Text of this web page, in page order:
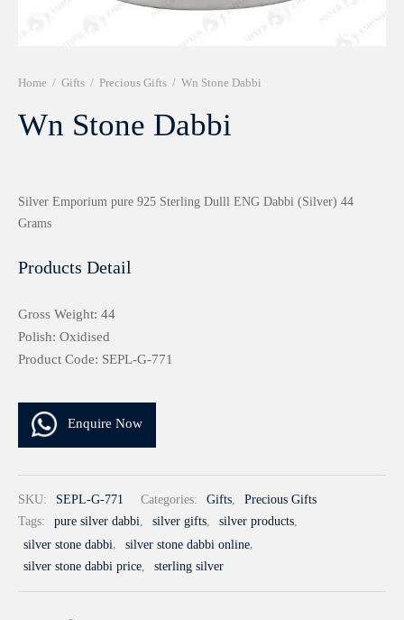
Home / Gifts / Precious Gifts / Wn Stone Dabbi
Wn Stone Dabbi
Silver Emporium pure 925 Sterling Dulll ENG Dabbi (Silver) 44
Grams
Products Detail
Gross Weight: 44
Polish: Oxidised
Product Code: SEPL-G-771
Enquire Now
SKU: SEPL-G-771 Categories: Gifts,
Precious Gifts
Tags:
pure silver dabbi, silver gifts, silver products,
silver stone dabbi, silver stone dabbi online,
silver stone dabbi price, sterling silver